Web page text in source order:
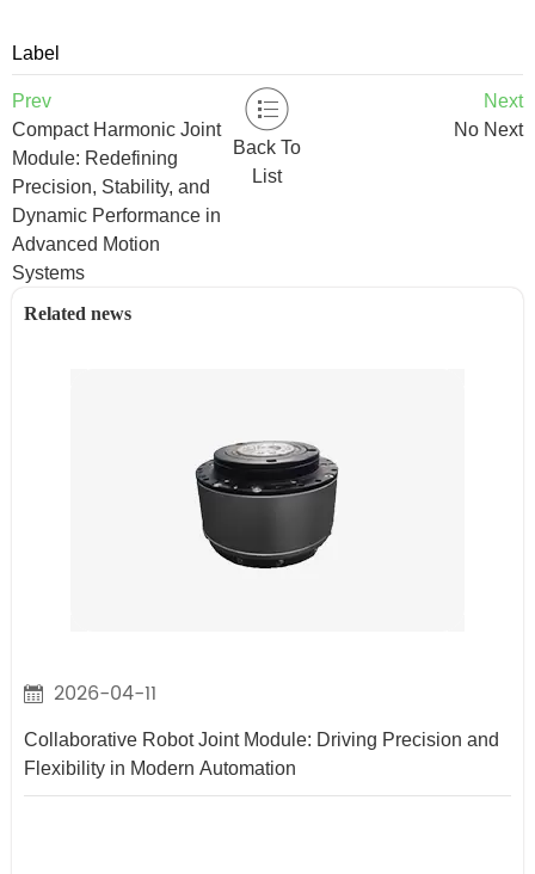
Label
Prev
Compact Harmonic Joint
Module: Redefining
Precision, Stability, and
Dynamic Performance in
Advanced Motion
Systems
Back To
List
Next
No Next
Related news
2026-04-11
Collaborative Robot Joint Module: Driving Precision and
Flexibility in Modern Automation